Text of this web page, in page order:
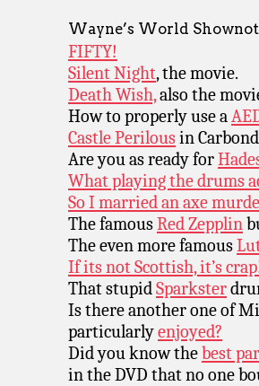
Wayne’s World
FIFTY!
Silent Night, the movie.
Death Wish,also the
How to properly use a
Castle Perilousin
Are you as ready for
What playing the drums
So I married an axe
The famousRed Zepplin
The even more famous
If its not Scottish, it’s
That stupidSparkster
Is there another one of
particularlyenjoyed?
Did you know thebest
in the DVD that no one